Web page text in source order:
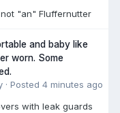
"an" Fluffernutter
and baby like
worn. Some
· Posted 4 minutes ago
with leak guards